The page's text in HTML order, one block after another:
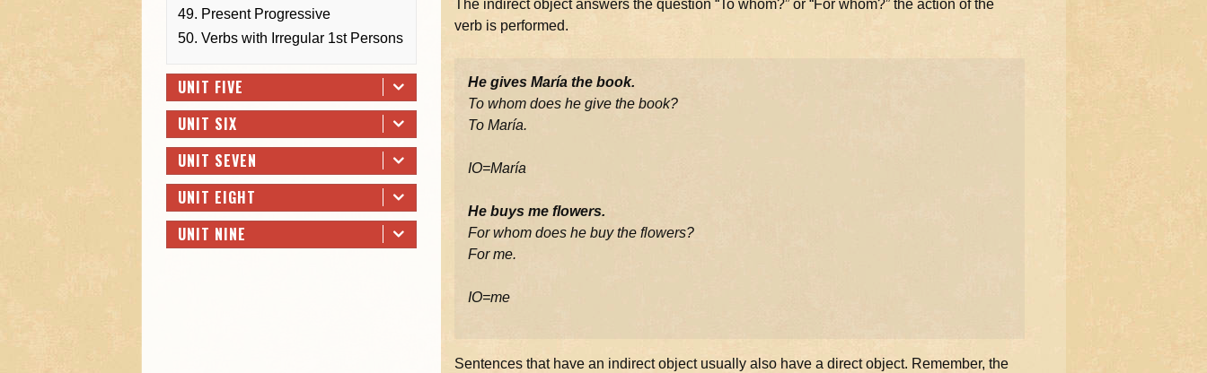
49. Present Progressive
50. Verbs with Irregular 1st Persons
UNIT FIVE
UNIT SIX
UNIT SEVEN
UNIT EIGHT
UNIT NINE
The indirect object answers the question “To whom?” or “For whom?” the action of the
verb is performed.
He gives María the book.
To whom does he give the book?
To María.
IO=María
He buys me flowers.
For whom does he buy the flowers?
For me.
IO=me
Sentences that have an indirect object usually also have a direct object. Remember, the